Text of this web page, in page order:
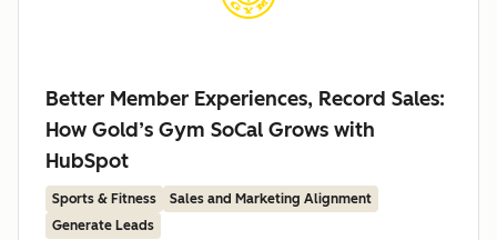
Better Member Experiences, Record Sales:
How Gold’s Gym SoCal Grows with
HubSpot
Sports & Fitness
Sales and Marketing Alignment
Generate Leads